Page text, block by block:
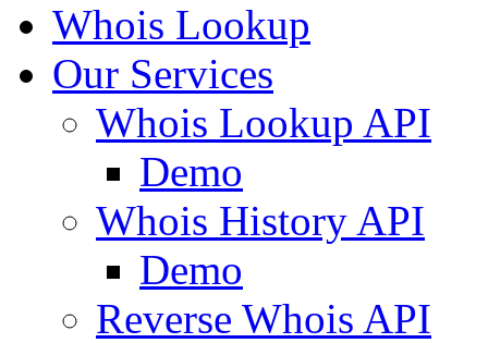
Whois Lookup
Our Services
Whois Lookup API
Demo
Whois History API
Demo
Reverse Whois API